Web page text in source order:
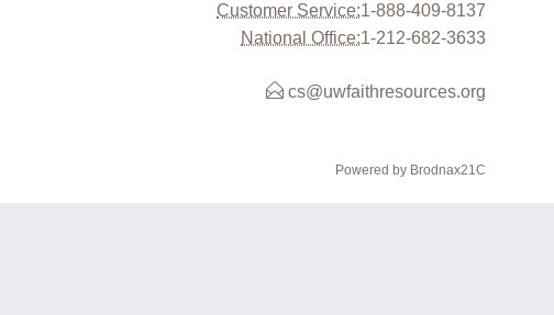
Customer Service:1-888-409-8137
National Office:1-212-682-3633
cs@uwfaithresources.org
Powered by Brodnax21C